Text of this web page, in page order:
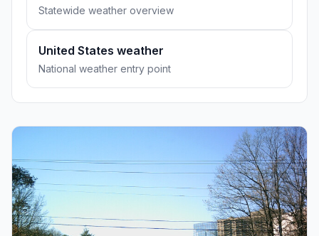
Statewide weather overview
United States weather
National weather entry point